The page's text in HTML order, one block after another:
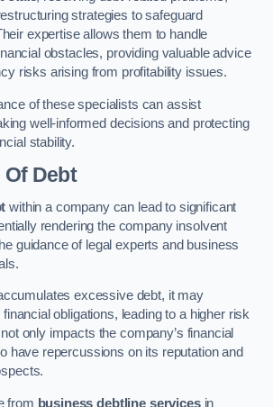
strategies to safeguard
expertise allows them to handle
obstacles, providing valuable advice
risks arising from profitability issues.
of these specialists can assist
well-informed decisions and protecting
stability.
Debt
within a company can lead to significant
rendering the company insolvent
guidance of legal experts and business
excessive debt, it may
obligations, leading to a higher risk
only impacts the company’s financial
have repercussions on its reputation and
from business debtline servicesin